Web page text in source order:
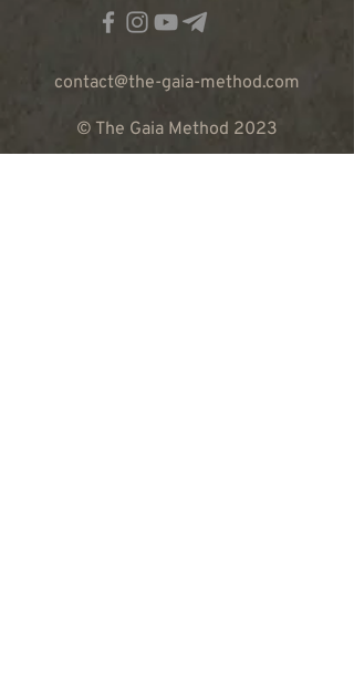
contact@the-gaia-method.com
© The Gaia Method 2023